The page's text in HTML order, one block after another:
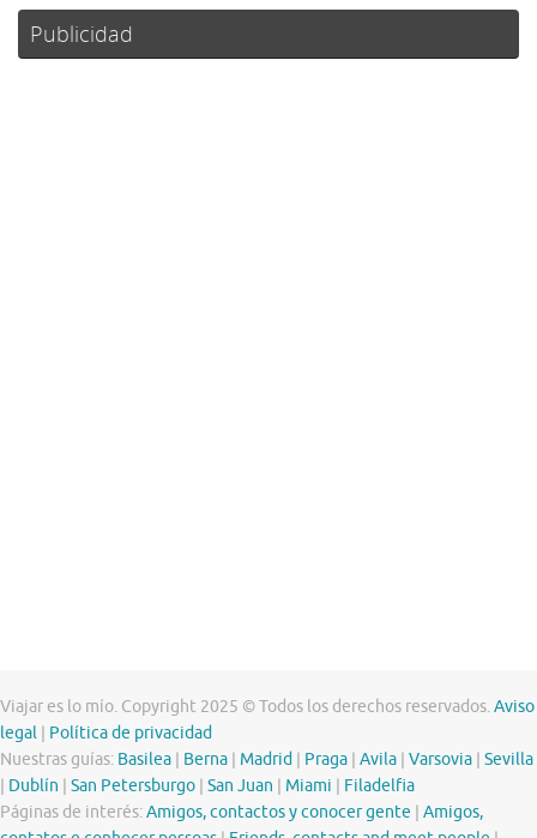
Publicidad
Viajar es lo mío. Copyright 2025 © Todos los derechos reservados.Aviso
legal
Política de privacidad
Nuestras guías: Basilea Berna Madrid Praga Avila Varsovia Sevilla
Dublín San Petersburgo San Juan Miami
Filadelfia
Páginas de interés:Amigos, contactos y conocer gente
Amigos,